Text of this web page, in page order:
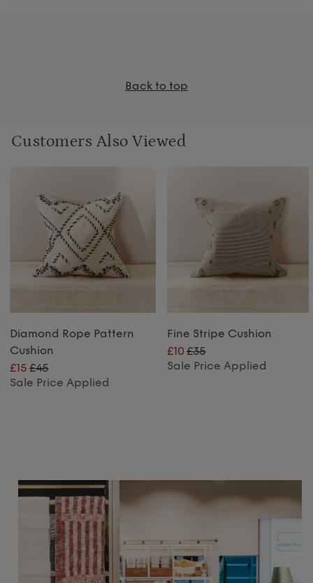
Back to top
Customers Also Viewed
Diamond Rope Pattern
Cushion
£15 £45
Sale Price Applied
Fine Stripe Cushion
£10 £35
Sale Price Applied